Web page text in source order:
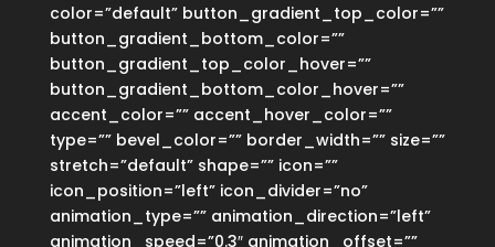
color=”default” button_gradient_top_color=””
button_gradient_bottom_color=””
button_gradient_top_color_hover=””
button_gradient_bottom_color_hover=””
accent_color=”” accent_hover_color=””
type=”” bevel_color=”” border_width=”” size=””
stretch=”default” shape=”” icon=””
icon_position=”left” icon_divider=”no”
animation_type=”” animation_direction=”left”
animation_speed=”0.3″ animation_offset=””